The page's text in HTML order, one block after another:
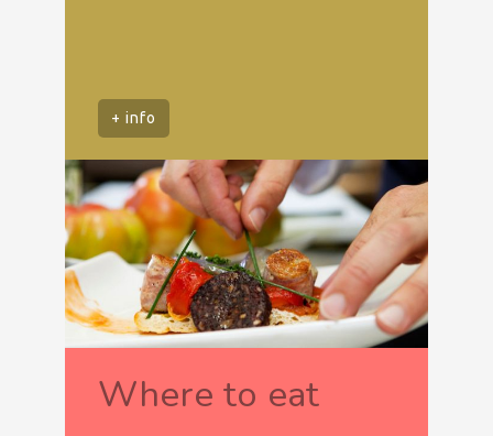
+ info
Where to eat